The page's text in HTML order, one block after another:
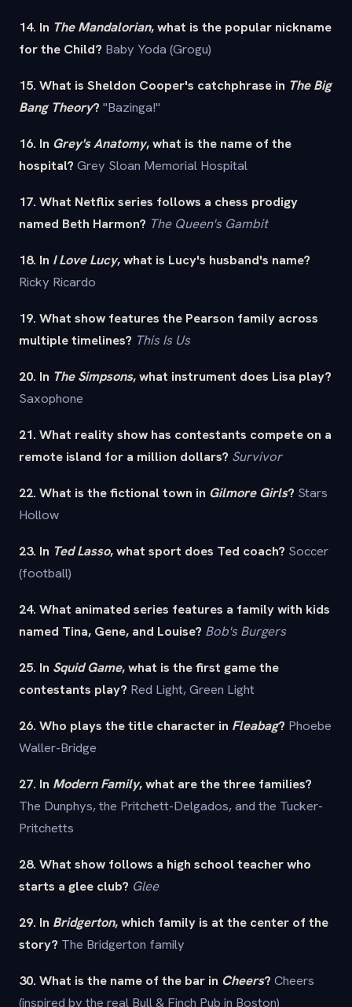
14. In The Mandalorian, what is the popular nickname
for the Child? Baby Yoda (Grogu)
15. What is Sheldon Cooper's catchphrase in The Big
Bang Theory? "Bazinga!"
16. In Grey's Anatomy, what is the name of the
hospital? Grey Sloan Memorial Hospital
17. What Netflix series follows a chess prodigy
named Beth Harmon? The Queen's Gambit
18. In I Love Lucy, what is Lucy's husband's name?
Ricky Ricardo
19. What show features the Pearson family across
multiple timelines? This Is Us
20. In The Simpsons, what instrument does Lisa play?
Saxophone
21. What reality show has contestants compete on a
remote island for a million dollars? Survivor
22. What is the fictional town in Gilmore Girls? Stars
Hollow
23. In Ted Lasso, what sport does Ted coach? Soccer
(football)
24. What animated series features a family with kids
named Tina, Gene, and Louise? Bob's Burgers
25. In Squid Game, what is the first game the
contestants play? Red Light, Green Light
26. Who plays the title character in Fleabag? Phoebe
Waller-Bridge
27. In Modern Family, what are the three families?
The Dunphys, the Pritchett-Delgados, and the Tucker-
Pritchetts
28. What show follows a high school teacher who
starts a glee club? Glee
29. In Bridgerton, which family is at the center of the
story? The Bridgerton family
30. What is the name of the bar in Cheers? Cheers
(inspired by the real Bull & Finch Pub in Boston)